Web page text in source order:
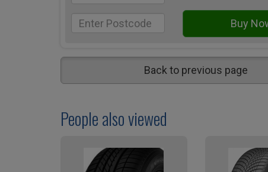
Back to previous page
People also viewed